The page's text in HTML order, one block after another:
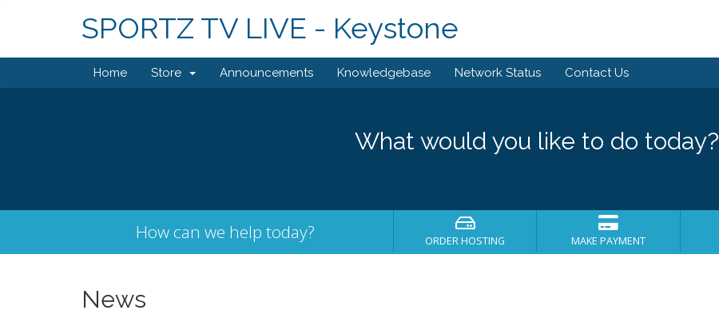
SPORTZ TV LIVE - Keystone
Home Store Announcements Knowledgebase Network Status Contact Us
What would you like to do today?
How can we help today? ORDER HOSTING MAKE PAYMENT
News